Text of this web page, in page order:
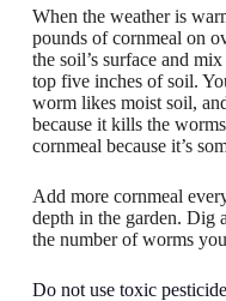
When the weather is
pounds of cornmeal on
the soil’s surface and
top five inches of soil.
worm likes moist soil,
because it kills the
cornmeal because it’s
Add more cornmeal
depth in the garden. Dig
the number of worms
Do not use toxic